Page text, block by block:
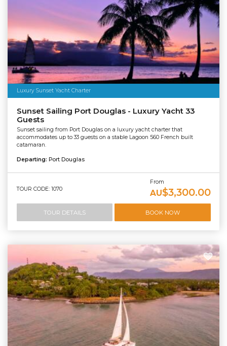
Luxury Sunset Yacht Charter
Sunset Sailing Port Douglas - Luxury Yacht 33
Guests
Sunset sailing from Port Douglas on a luxury yacht charter that
accommodates up to 33 guests on a stable Lagoon 560 French built
catamaran.
Departing: Port Douglas
TOUR CODE: 1070
From
AU$3,300.00
TOUR DETAILS BOOK NOW